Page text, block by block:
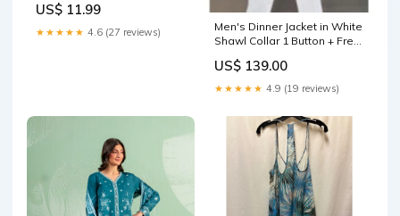
US$ 11.99
★★★★★ 4.6 (27 reviews)
Men's Dinner Jacket in White
Shawl Collar 1 Button + Free
62 Long
US$ 139.00
★★★★★ 4.9 (19 reviews)